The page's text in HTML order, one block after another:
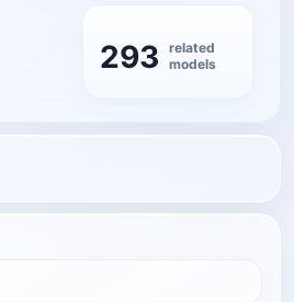
293
related
models